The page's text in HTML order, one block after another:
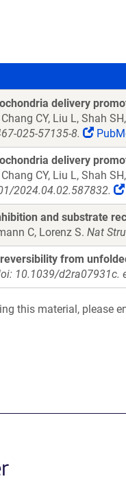
delivery
CY, Liu L, Shah
025-57135-8.
delivery
CY, Liu L, Shah
2024.04.02.587832.
and substrate
C, Lorenz S. Nat
from
10.1039/d2ra07931c.
this material, please